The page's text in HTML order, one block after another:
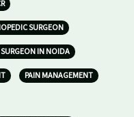
SURGEON
IN NOIDA
PAIN MANAGEMENT